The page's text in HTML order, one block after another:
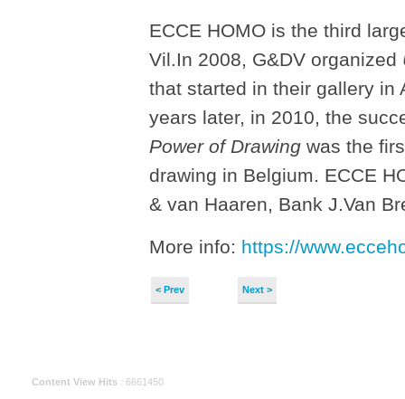
ECCE HOMO is the third
Vil.In 2008, G&DV organized
that started in their gallery in
years later, in 2010, the
Power of Drawing was the
drawing in Belgium. ECCE
& van Haaren, Bank J.Van
More info: https://
< Prev Next >
Content View Hits : 6661450